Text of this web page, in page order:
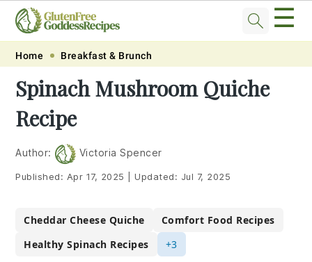
Skip
primary
navigation
Skip
main
content
Skip
primary
sidebar
Skip
footer
☰
Home Breakfast & Brunch
Spinach Mushroom Quiche
Recipe
Author: Victoria Spencer
Published: Apr 17, 2025 Updated: Jul 7, 2025
Cheddar Cheese Quiche
Comfort Food Recipes
Healthy Spinach Recipes
+3